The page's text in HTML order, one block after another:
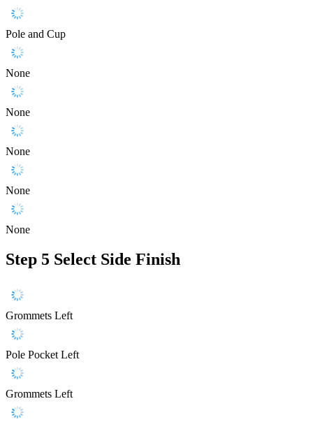
Pole and Cup
None
None
None
None
None
Step 5 Select Side Finish
Grommets Left
Pole Pocket Left
Grommets Left